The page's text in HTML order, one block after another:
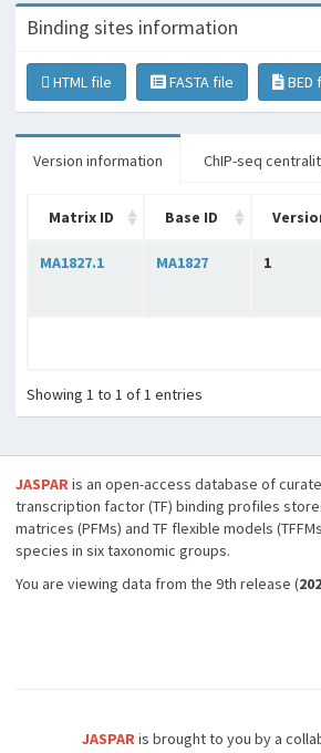
Binding sites information
HTML file FASTA file BED
Version information ChIP-seq
Matrix ID Base ID
MA1827.1 MA1827 1
Showing 1 to 1 of 1 entries
JASPARis an open-access database of
transcription factor (TF) binding profiles
matrices (PFMs) and TF flexible models
species in six taxonomic groups.
You are viewing data from the 9th release (
JASPARis brought to you by a